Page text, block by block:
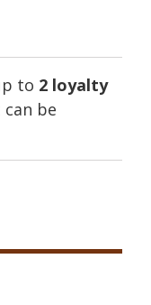
to 2 loyalty
be